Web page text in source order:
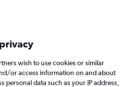
ads.
to book Airlines FAQs
wish to use cookies or similar
or access information on and about
personal data such as your IP address,